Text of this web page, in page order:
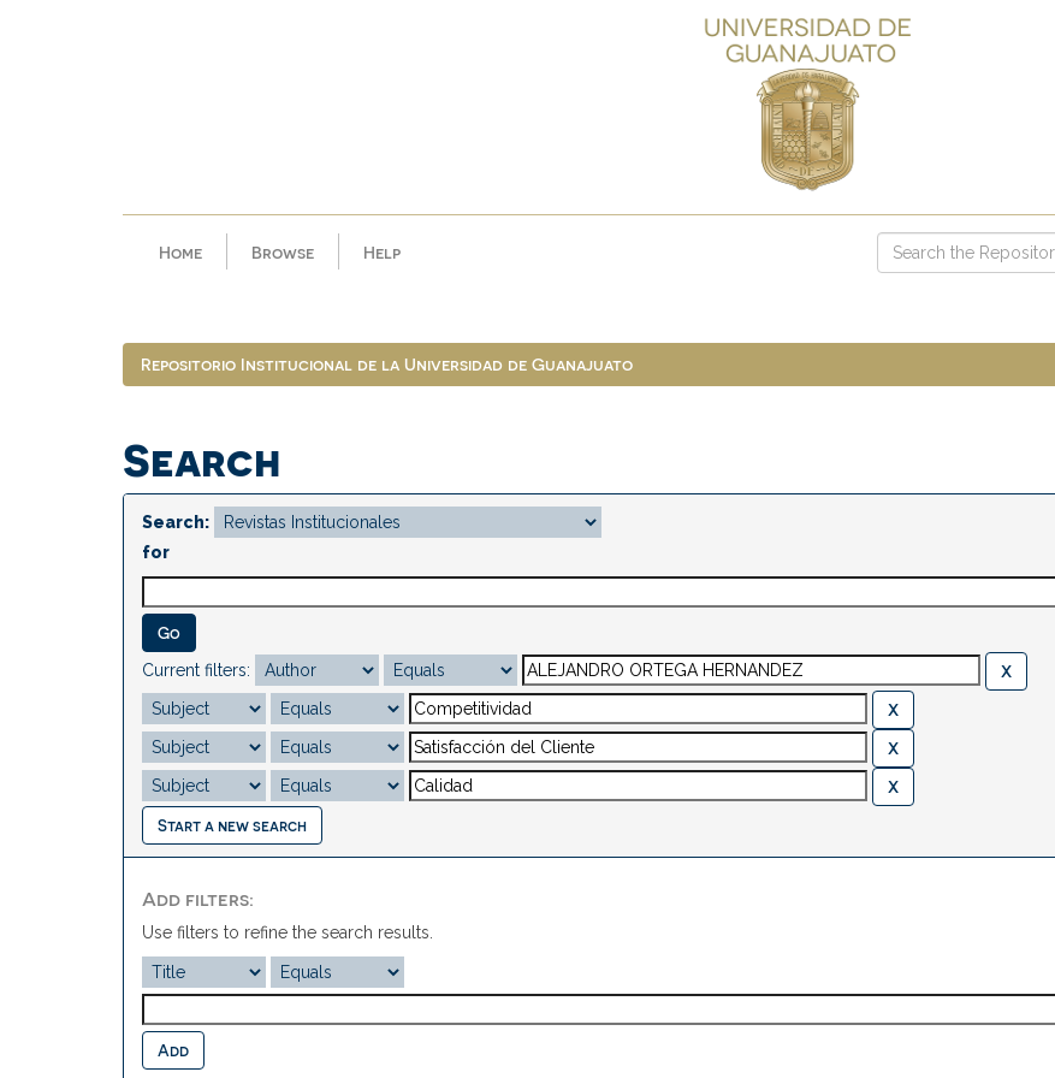
Home Browse Help
Repositorio Institucional de la Universidad de Guanajuato
Search
Search:
for
Current filters:
Start a new search
Add filters:
Use filters to refine the search results.